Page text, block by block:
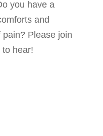
you have a
and
Please join
to hear!